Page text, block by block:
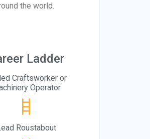
the world.
Ladder
Craftsworker or
Operator
Roustabout